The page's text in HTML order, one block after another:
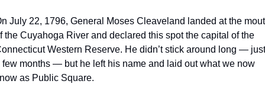
July 22, 1796, General Moses Cleaveland landed at the
the Cuyahoga River and declared this spot the capital of the
Western Reserve. He didn’t stick around long — just
few months — but he left his name and laid out what we now
as Public Square.